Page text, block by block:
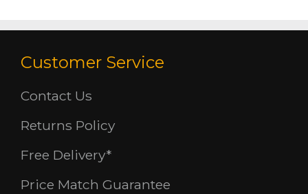
Customer Service
Contact Us
Returns Policy
Free Delivery*
Price Match Guarantee